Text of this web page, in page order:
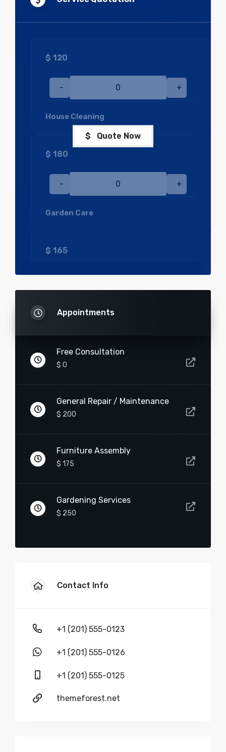
$ Quote Now
House Cleaning
$ 120
- +
Garden Care
$ 180
- +
Pool Cleaning
$ 165
Electrical Repair
200
Furniture Assembly
Leaf Removal
Appointments
Free Consultation
$ 0
General Repair / Maintenance
$ 200
Furniture Assembly
$ 175
Gardening Services
$ 250
Contact Info
+1 (201) 555-0123
+1 (201) 555-0126
+1 (201) 555-0125
themeforest.net